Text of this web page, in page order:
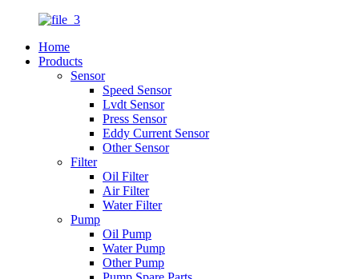
Home
Products
Sensor
Speed Sensor
Lvdt Sensor
Press Sensor
Eddy Current Sensor
Other Sensor
Filter
Oil Filter
Air Filter
Water Filter
Pump
Oil Pump
Water Pump
Other Pump